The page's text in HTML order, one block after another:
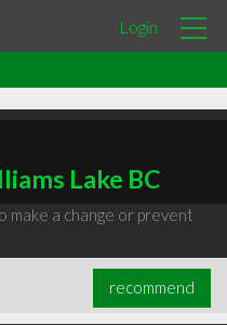
Login
Lake BC
make a change or prevent
recommend